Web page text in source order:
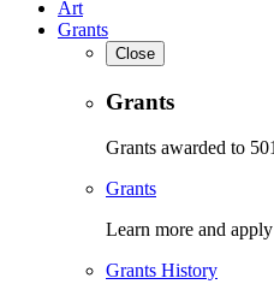
Art
Grants
Close
Grants
Grants awarded to
Grants
Learn more and
Grants History